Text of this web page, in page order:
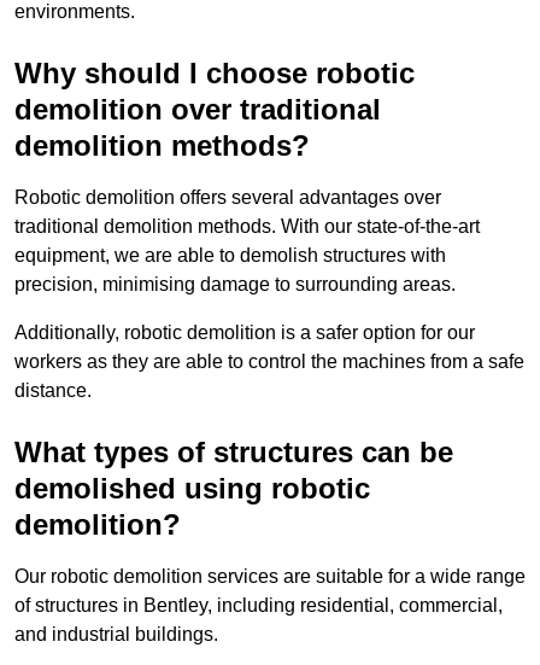
environments.
Why should I choose robotic
demolition over traditional
demolition methods?
Robotic demolition offers several advantages over
traditional demolition methods. With our state-of-the-art
equipment, we are able to demolish structures with
precision, minimising damage to surrounding areas.
Additionally, robotic demolition is a safer option for our
workers as they are able to control the machines from a safe
distance.
What types of structures can be
demolished using robotic
demolition?
Our robotic demolition services are suitable for a wide range
of structures in Bentley, including residential, commercial,
and industrial buildings.